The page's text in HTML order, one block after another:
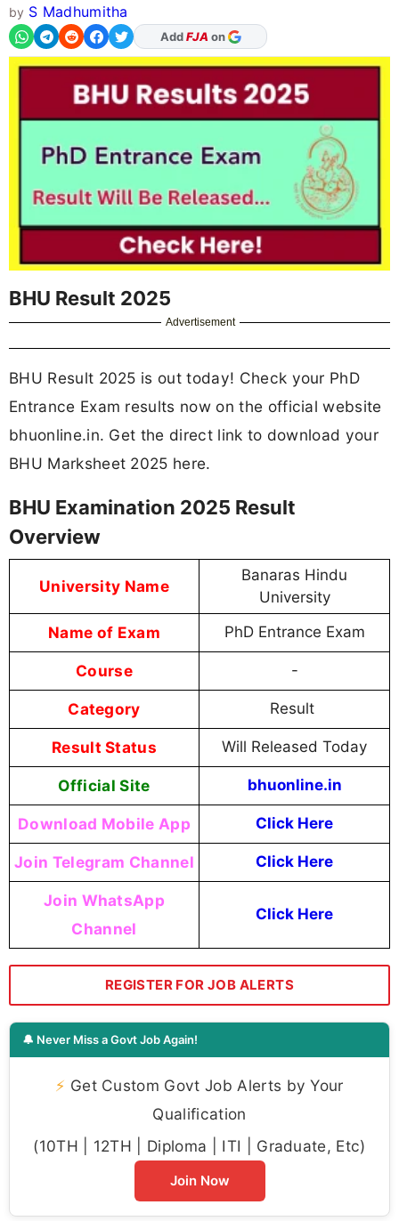
by S Madhumitha
As Preferred Source
BHU Result 2025
Advertisement
BHU Result 2025 is out today! Check your PhD
Entrance Exam results now on the official website
bhuonline.in. Get the direct link to download your
BHU Marksheet 2025 here.
BHU Examination 2025 Result
Overview
University Name
Banaras Hindu
University
Name of Exam PhD Entrance Exam
Course -
Category Result
Result Status Will Released Today
Official Site bhuonline.in
Download Mobile App Click Here
Join Telegram Channel Click Here
Join WhatsApp
Channel
Click Here
REGISTER FOR JOB ALERTS
🔔 Never Miss a Govt Job Again!
⚡ Get Custom Govt Job Alerts by Your
Qualification
(10TH | 12TH | Diploma | ITI | Graduate, Etc)
Join Now